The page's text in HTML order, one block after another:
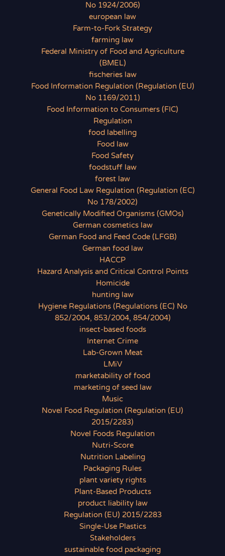
No 1924/2006)
european law
Farm-to-Fork Strategy
farming law
Federal Ministry of Food and Agriculture
(BMEL)
fischeries law
Food Information Regulation (Regulation (EU)
No 1169/2011)
Food Information to Consumers (FIC)
Regulation
food labelling
Food law
Food Safety
foodstuff law
forest law
General Food Law Regulation (Regulation (EC)
No 178/2002)
Genetically Modified Organisms (GMOs)
German cosmetics law
German Food and Feed Code (LFGB)
German food law
HACCP
Hazard Analysis and Critical Control Points
Homicide
hunting law
Hygiene Regulations (Regulations (EC) No
852/2004, 853/2004, 854/2004)
insect-based foods
Internet Crime
Lab-Grown Meat
LMiV
marketability of food
marketing of seed law
Music
Novel Food Regulation (Regulation (EU)
2015/2283)
Novel Foods Regulation
Nutri-Score
Nutrition Labeling
Packaging Rules
plant variety rights
Plant-Based Products
product liability law
Regulation (EU) 2015/2283
Single-Use Plastics
Stakeholders
sustainable food packaging